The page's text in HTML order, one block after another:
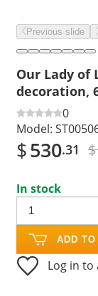
Previous slide
Our Lady of
decoration,
0
Model:
$530.31
In stock
ADD TO
Log in